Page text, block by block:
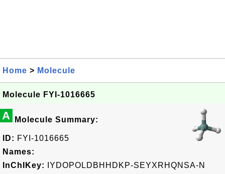
Home > Molecule
Molecule FYI-1016665
A Molecule Summary:
ID: FYI-1016665
Names:
InChIKey:
IYDOPOLDBHHDKP-SEYXRHQNSA-N